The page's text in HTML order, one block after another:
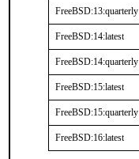
FreeBSD:13:quarterly
FreeBSD:14:latest
FreeBSD:14:quarterly
FreeBSD:15:latest
FreeBSD:15:quarterly
FreeBSD:16:latest